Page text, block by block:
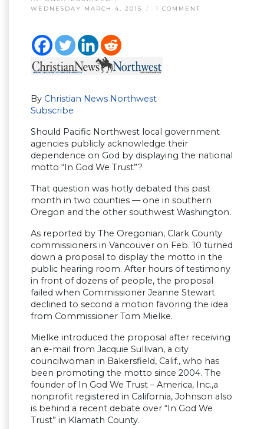
WEDNESDAY MARCH 4, 2015
1 COMMENT
By Christian News Northwest
Subscribe
Should Pacific Northwest local government
agencies publicly acknowledge their
dependence on God by displaying the national
motto “In God We Trust”?
That question was hotly debated this past
month in two counties — one in southern
Oregon and the other southwest Washington.
As reported by The Oregonian, Clark County
commissioners in Vancouver on Feb. 10 turned
down a proposal to display the motto in the
public hearing room. After hours of testimony
in front of dozens of people, the proposal
failed when Commissioner Jeanne Stewart
declined to second a motion favoring the idea
from Commissioner Tom Mielke.
Mielke introduced the proposal after receiving
an e-mail from Jacquie Sullivan, a city
councilwoman in Bakersfield, Calif., who has
been promoting the motto since 2004. The
founder of In God We Trust – America, Inc.,a
nonprofit registered in California, Johnson also
is behind a recent debate over “In God We
Trust” in Klamath County.